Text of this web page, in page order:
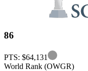
86
PTS: $64,131
World Rank (OWGR)